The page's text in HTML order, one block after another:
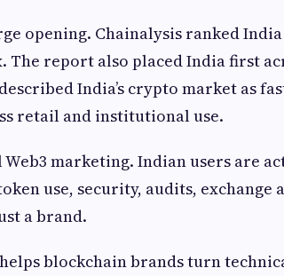
opening. Chainalysis ranked
The report also placed India first
India’s crypto market as
retail and institutional use.
marketing. Indian users are
use, security, audits, exchange
a brand.
blockchain brands turn